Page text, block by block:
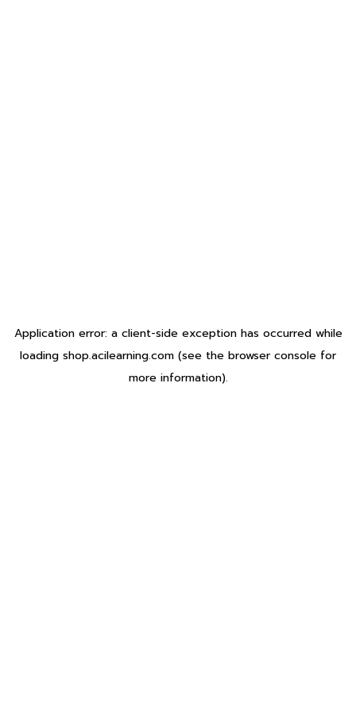
Application error: a client-side exception has occurred while
loading shop.acilearning.com (see the browser console for
more information).